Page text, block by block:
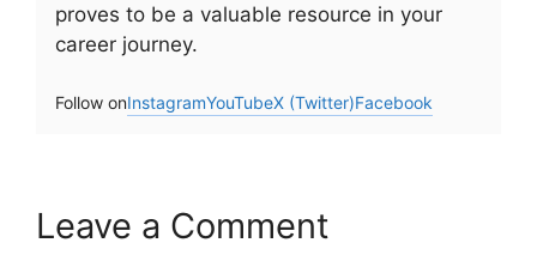
proves to be a valuable resource in your
career journey.
Follow onInstagramYouTubeX (Twitter)Facebook
Leave a Comment